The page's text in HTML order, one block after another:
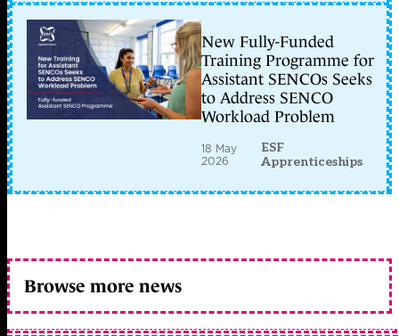
New Fully-Funded
Training Programme for
Assistant SENCOs Seeks
to Address SENCO
Workload Problem
18 May
2026
ESF
Apprenticeships
Browse more news